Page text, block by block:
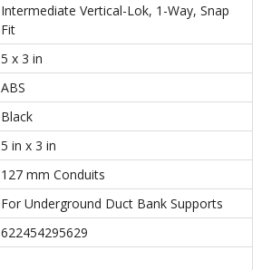
Intermediate Vertical-Lok, 1-Way, Snap
Fit
5 x 3 in
ABS
Black
5 in x 3 in
127 mm Conduits
For Underground Duct Bank Supports
622454295629